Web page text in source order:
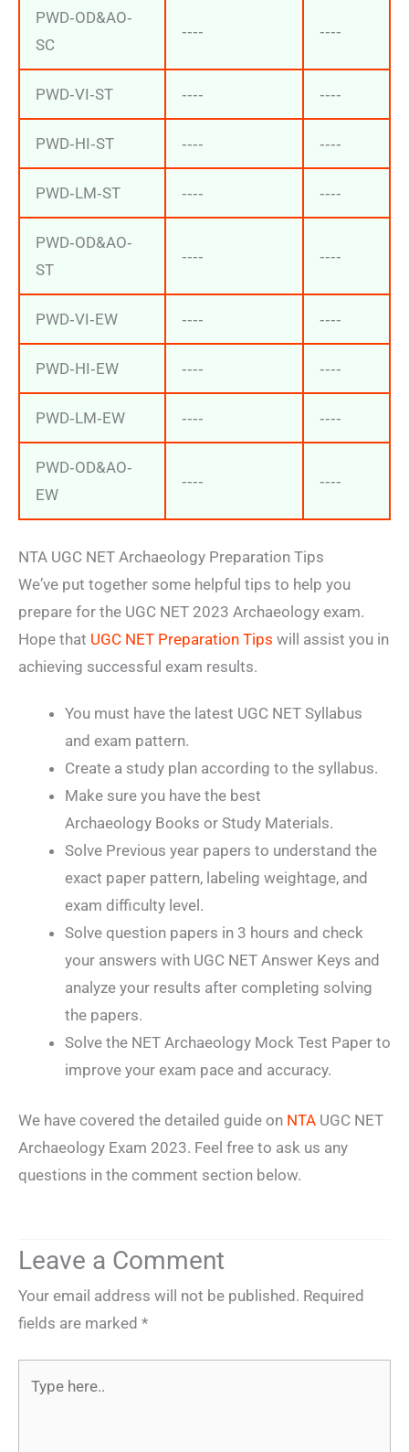
PWD‐OD&AO‐
SC
‐‐‐‐ ‐‐‐‐
PWD‐VI‐ST ‐‐‐‐ ‐‐‐‐
PWD‐HI‐ST ‐‐‐‐ ‐‐‐‐
PWD‐LM‐ST ‐‐‐‐ ‐‐‐‐
PWD‐OD&AO‐
ST
‐‐‐‐ ‐‐‐‐
PWD‐VI‐EW ‐‐‐‐ ‐‐‐‐
PWD‐HI‐EW ‐‐‐‐ ‐‐‐‐
PWD‐LM‐EW ‐‐‐‐ ‐‐‐‐
PWD‐OD&AO‐
EW
‐‐‐‐ ‐‐‐‐
NTA UGC NET Archaeology Preparation Tips
We’ve put together some helpful tips to help you
prepare for the UGC NET 2023 Archaeology exam.
Hope that UGC NET Preparation Tips will assist you in
achieving successful exam results.
You must have the latest UGC NET Syllabus
and exam pattern.
Create a study plan according to the syllabus.
Make sure you have the best
Archaeology Books or Study Materials.
Solve Previous year papers to understand the
exact paper pattern, labeling weightage, and
exam difficulty level.
Solve question papers in 3 hours and check
your answers with UGC NET Answer Keys and
analyze your results after completing solving
the papers.
Solve the NET Archaeology Mock Test Paper to
improve your exam pace and accuracy.
We have covered the detailed guide on NTA UGC NET
Archaeology Exam 2023. Feel free to ask us any
questions in the comment section below.
Leave a Comment
Your email address will not be published. Required
fields are marked *
here..